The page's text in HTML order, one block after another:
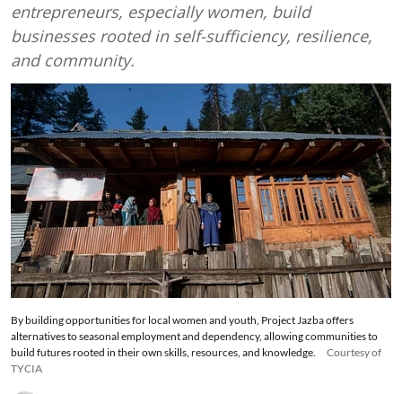
entrepreneurs, especially women, build
businesses rooted in self-sufficiency, resilience,
and community.
By building opportunities for local women and youth, Project Jazba offers
alternatives to seasonal employment and dependency, allowing communities to
build futures rooted in their own skills, resources, and knowledge.
Courtesy of
TYCIA